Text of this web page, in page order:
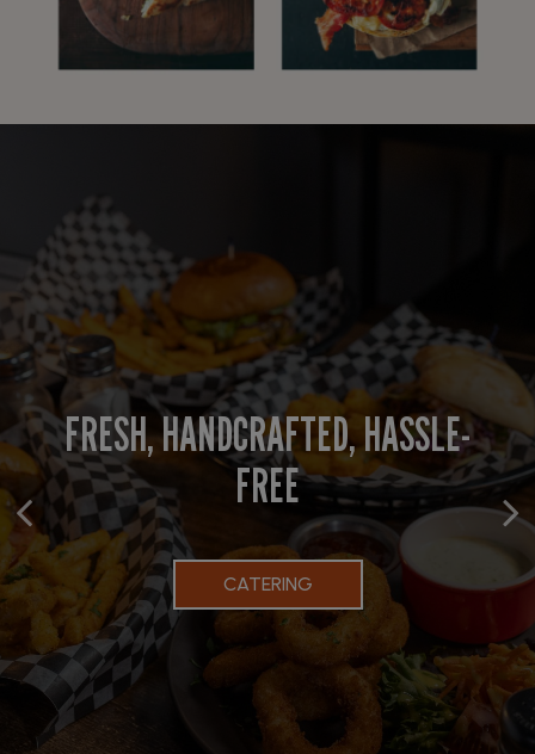
WHERE EVERY GATHERING SHINES
PARTY BOOKING
COMFORT FOOD, SERVED FAST
ORDER
FRESH, HANDCRAFTED, HASSLE-
FREE
CATERING